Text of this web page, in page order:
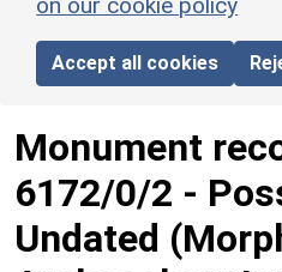
Accept all cookies
Monument
6172/0/2 -
Undated